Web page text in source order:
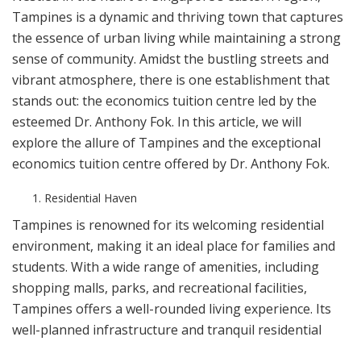
Tampines is a dynamic and thriving town that captures
the essence of urban living while maintaining a strong
sense of community. Amidst the bustling streets and
vibrant atmosphere, there is one establishment that
stands out: the economics tuition centre led by the
esteemed Dr. Anthony Fok. In this article, we will
explore the allure of Tampines and the exceptional
economics tuition centre offered by Dr. Anthony Fok.
Residential Haven
Tampines is renowned for its welcoming residential
environment, making it an ideal place for families and
students. With a wide range of amenities, including
shopping malls, parks, and recreational facilities,
Tampines offers a well-rounded living experience. Its
well-planned infrastructure and tranquil residential